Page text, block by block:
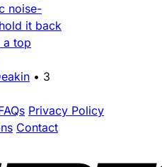
noise-
it back
a top
• 3
Privacy Policy
Contact